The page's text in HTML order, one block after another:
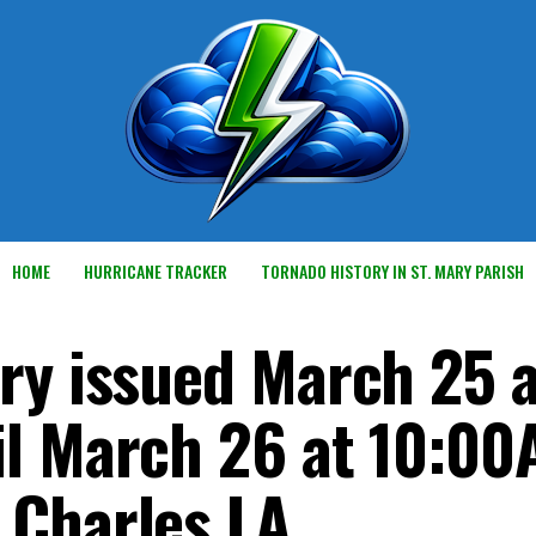
HOME HURRICANE TRACKER TORNADO HISTORY IN ST. MARY PARISH
issued March 25
March 26 at